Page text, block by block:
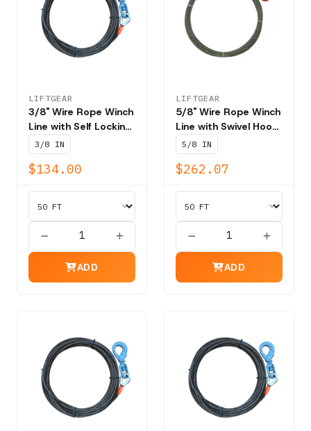
LIFTGEAR
3/8" Wire Rope Winch
Line with Self Locking
Swivel Hook T202 -
NBS 15,100 lbs
3/8 IN
$134.00
ADD
LIFTGEAR
5/8" Wire Rope Winch
Line with Swivel Hook
T201 - NBS 41,200
lbs
5/8 IN
$262.07
ADD